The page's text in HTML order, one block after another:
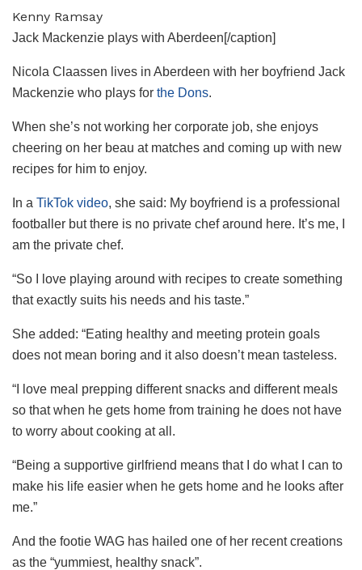
Kenny Ramsay
Jack Mackenzie plays with Aberdeen[/caption]
Nicola Claassen lives in Aberdeen with her boyfriend Jack
Mackenzie who plays for the Dons.
When she’s not working her corporate job, she enjoys
cheering on her beau at matches and coming up with new
recipes for him to enjoy.
In a TikTok video, she said: My boyfriend is a professional
footballer but there is no private chef around here. It’s me, I
am the private chef.
“So I love playing around with recipes to create something
that exactly suits his needs and his taste.”
She added: “Eating healthy and meeting protein goals
does not mean boring and it also doesn’t mean tasteless.
“I love meal prepping different snacks and different meals
so that when he gets home from training he does not have
to worry about cooking at all.
“Being a supportive girlfriend means that I do what I can to
make his life easier when he gets home and he looks after
me.”
And the footie WAG has hailed one of her recent creations
as the “yummiest, healthy snack”.